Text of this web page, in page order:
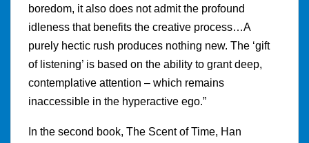
boredom, it also does not admit the profound
idleness that benefits the creative process…A
purely hectic rush produces nothing new. The ‘gift
of listening’ is based on the ability to grant deep,
contemplative attention – which remains
inaccessible in the hyperactive ego.”
In the second book, The Scent of Time, Han